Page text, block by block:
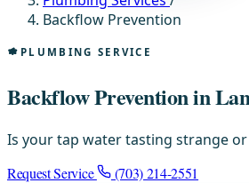
Backflow Prevention
PLUMBING SERVICE
Backflow Prevention in
Is your tap water tasting strange
Request Service
(703) 214-2551